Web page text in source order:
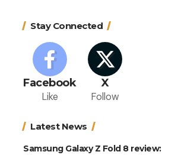
Stay Connected
Facebook
Like
X
Follow
Latest News
Samsung Galaxy Z Fold 8 review: